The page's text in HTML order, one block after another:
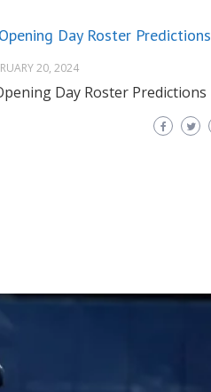
Day Roster Predictions
20, 2024
Day Roster Predictions